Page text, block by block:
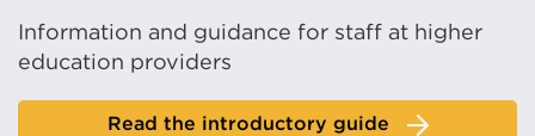
Information and guidance for staff at higher
education providers
Read the introductory guide